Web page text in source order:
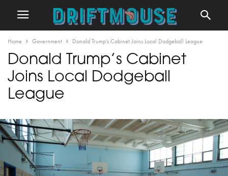
Home Government Donald Trump’s Cabinet Joins Local Dodgeball League
Donald Trump’s Cabinet
Joins Local Dodgeball
League